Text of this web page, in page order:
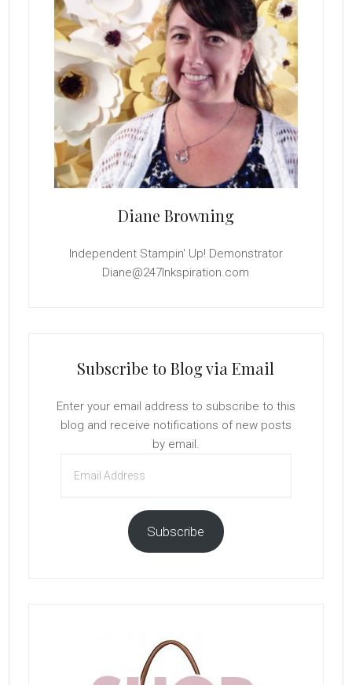
Diane Browning
Independent Stampin' Up! Demonstrator
Diane@247Inkspiration.com
Subscribe to Blog via Email
Enter your email address to subscribe to this
blog and receive notifications of new posts
by email.
Address
Subscribe